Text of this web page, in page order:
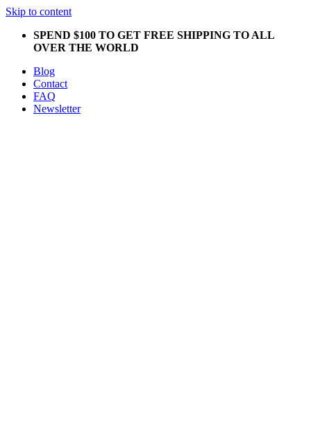
Skip to content
SPEND $100 TO GET FREE SHIPPING TO ALL
OVER THE WORLD
Blog
Contact
FAQ
Newsletter